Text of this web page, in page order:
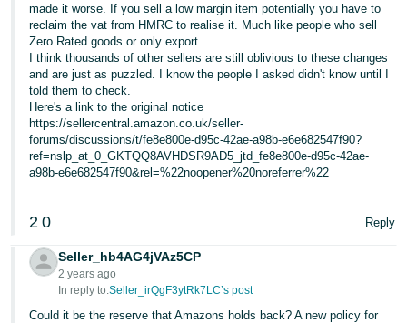
made it worse. If you sell a low margin item potentially you have to
reclaim the vat from HMRC to realise it. Much like people who sell
Zero Rated goods or only export.
I think thousands of other sellers are still oblivious to these changes
and are just as puzzled. I know the people I asked didn't know until I
told them to check.
Here's a link to the original notice
https://sellercentral.amazon.co.uk/seller-
forums/discussions/t/fe8e800e-d95c-42ae-a98b-e6e682547f90?
ref=nslp_at_0_GKTQQ8AVHDSR9AD5_jtd_fe8e800e-d95c-42ae-
a98b-e6e682547f90&rel=%22noopener%20noreferrer%22
2 0 Reply
Seller_hb4AG4jVAz5CP
2 years ago
In reply to:Seller_irQgF3ytRk7LC’s post
Could it be the reserve that Amazons holds back? A new policy for